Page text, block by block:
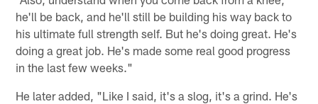
he'll be back, and he'll still be building his way back to
his ultimate full strength self. But he's doing great. He's
doing a great job. He's made some real good progress
in the last few weeks."
He later added, "Like I said, it's a slog, it's a grind. He's